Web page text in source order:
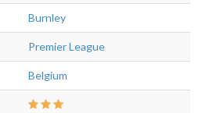
Burnley
Premier League
Belgium